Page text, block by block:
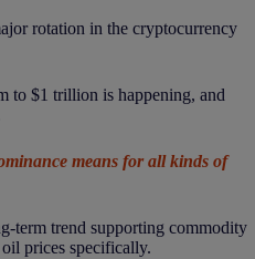
rotation in the cryptocurrency
to $1 trillion is happening, and
means for all kinds of
term trend supporting commodity
prices specifically.